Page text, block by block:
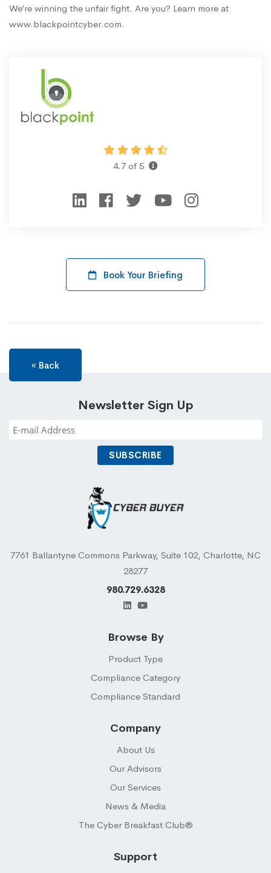
We’re winning the unfair fight. Are you? Learn more at
www.blackpointcyber.com.
4.7 of 5
Book Your Briefing
« Back
Newsletter Sign Up
7761 Ballantyne Commons Parkway, Suite 102, Charlotte, NC
28277
980.729.6328
Browse By
Product Type
Compliance Category
Compliance Standard
Company
About Us
Our Advisors
Our Services
News & Media
The Cyber Breakfast Club®
Support